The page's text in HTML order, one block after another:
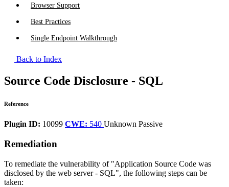
Browser Support
Best Practices
Single Endpoint Walkthrough
Back to Index
Source Code Disclosure - SQL
Reference
Plugin ID: 10099 CWE: 540 Unknown Passive
Remediation
To remediate the vulnerability of "Application Source Code was
disclosed by the web server - SQL", the following steps can be
taken: